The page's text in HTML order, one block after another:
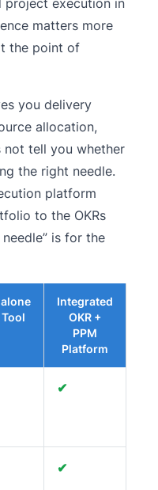
matters more
the point of
you delivery
allocation,
not tell you whether
the right needle.
platform
to the OKRs
is for the
Tool
Integrated
OKR +
PPM
Platform
✔
✔